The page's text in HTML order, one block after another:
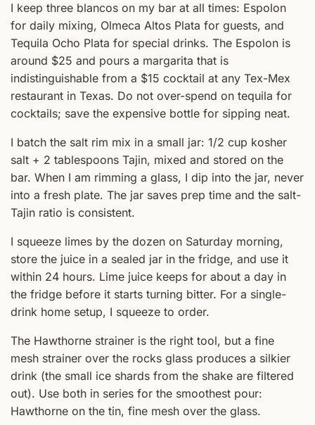
I keep three blancos on my bar at all times: Espolon
for daily mixing, Olmeca Altos Plata for guests, and
Tequila Ocho Plata for special drinks. The Espolon is
around $25 and pours a margarita that is
indistinguishable from a $15 cocktail at any Tex-Mex
restaurant in Texas. Do not over-spend on tequila for
cocktails; save the expensive bottle for sipping neat.
I batch the salt rim mix in a small jar: 1/2 cup kosher
salt + 2 tablespoons Tajin, mixed and stored on the
bar. When I am rimming a glass, I dip into the jar, never
into a fresh plate. The jar saves prep time and the salt-
Tajin ratio is consistent.
I squeeze limes by the dozen on Saturday morning,
store the juice in a sealed jar in the fridge, and use it
within 24 hours. Lime juice keeps for about a day in
the fridge before it starts turning bitter. For a single-
drink home setup, I squeeze to order.
The Hawthorne strainer is the right tool, but a fine
mesh strainer over the rocks glass produces a silkier
drink (the small ice shards from the shake are filtered
out). Use both in series for the smoothest pour:
Hawthorne on the tin, fine mesh over the glass.